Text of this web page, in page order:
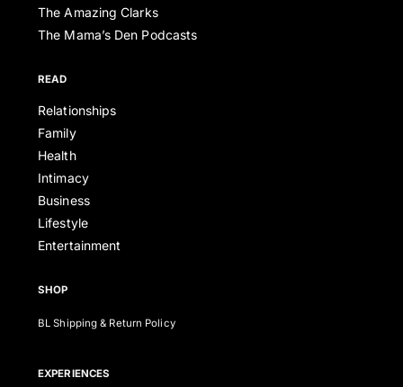
The Amazing Clarks
The Mama’s Den Podcasts
READ
Relationships
Family
Health
Intimacy
Business
Lifestyle
Entertainment
SHOP
BL Shipping & Return Policy
EXPERIENCES